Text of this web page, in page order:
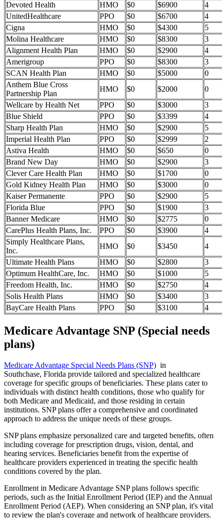
Devoted Health
HMO $0 $6900
4
UnitedHealthcare
PPO $0 $6700
4
Cigna
HMO $0 $4300
5
Molina Healthcare
HMO $0 $8300
3
Alignment Health Plan
HMO $0 $2900
4
Amerigroup
PPO $0 $8300
3
SCAN Health Plan
HMO $0 $5000
0
Anthem Blue Cross
Partnership Plan
HMO $0 $2000
0
Wellcare by Health Net
PPO $0 $3000
3
Blue Shield
PPO $0 $3399
4
Sharp Health Plan
HMO $0 $2900
5
Imperial Health Plan
PPO $0 $2999
2
Astiva Health
HMO $0 $650
0
Brand New Day
HMO $0 $2900
3
Clever Care Health Plan
HMO $0 $1700
0
Gold Kidney Health Plan
HMO $0 $3000
0
Kaiser Permanente
PPO $0 $2900
5
Florida Blue
PPO $0 $1900
3
Banner Medicare
HMO $0 $2775
0
CarePlus Health Plans, Inc.
PPO $0 $3900
4
Simply Healthcare Plans,
Inc.
HMO $0 $3450
4
Ultimate Health Plans
HMO $0 $2800
3
Optimum HealthCare, Inc.
HMO $0 $1000
5
Freedom Health, Inc.
HMO $0 $2750
4
Solis Health Plans
HMO $0 $3400
3
BayCare Health Plans
PPO $0 $3100 4
Medicare Advantage SNP (Special needs
plans)
Medicare Advantage Special Needs Plans (SNP) in
Southchase, Florida provide tailored and specialized healthcare
coverage for specific groups of beneficiaries. These plans cater to
individuals with distinct health conditions, those who qualify for
both Medicare and Medicaid, and those residing in certain
institutions. SNP plans offer a comprehensive and coordinated
approach to address the unique needs of these groups.
SNP plans emphasize personalized care and targeted benefits, often
including coverage for prescription drugs, vision, dental, and
hearing services. Beneficiaries benefit from the expertise of
healthcare providers experienced in treating the specific health
conditions covered by the plan.
Enrollment in Medicare Advantage SNP plans follows specific
periods, such as the Initial Enrollment Period (IEP) and the Annual
Enrollment Period (AEP). When considering an SNP plan, it's vital
to review the plan's coverage and network of healthcare providers.